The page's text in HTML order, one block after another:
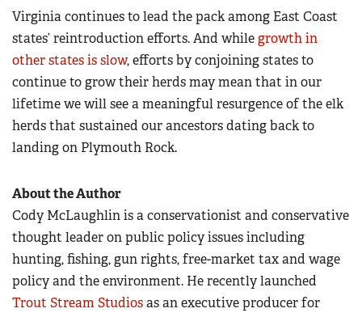
Virginia continues to lead the pack among East Coast
states’ reintroduction efforts. And whilegrowth in
other states is slow, efforts by conjoining states to
continue to grow their herds may mean that in our
lifetime we will see a meaningful resurgence of the elk
herds that sustained our ancestors dating back to
landing on Plymouth Rock.
About the Author
Cody McLaughlin is a conservationist and conservative
thought leader on public policy issues including
hunting, fishing, gun rights, free-market tax and wage
policy and the environment. He recently launched
Trout Stream Studiosas an executive producer for